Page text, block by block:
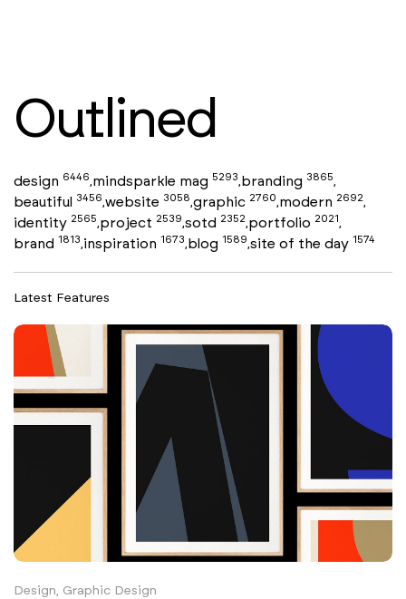
Outlined
design 6446,mindsparkle mag 5293,branding 3865,
beautiful 3456,website 3058,graphic 2760,modern 2692,
identity 2565,project 2539,sotd 2352,portfolio 2021,
brand 1813,inspiration 1673,blog 1589,site of the day 1574
Latest Features
Design, Graphic Design